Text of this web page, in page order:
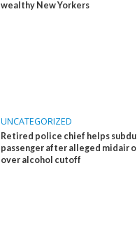
wealthy New Yorkers
UNCATEGORIZED
Retired police chief helps
passenger after alleged midair
over alcohol cutoff